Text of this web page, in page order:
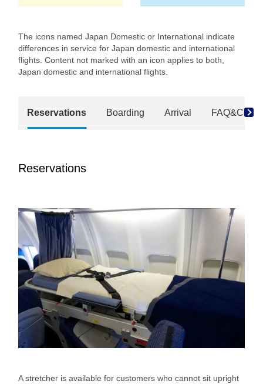
The icons named Japan Domestic or International indicate
differences in service for Japan domestic and international
flights. Content not marked with an icon applies to both,
Japan domestic and international flights.
Reservations Boarding Arrival
Reservations
A stretcher is available for customers who cannot sit upright